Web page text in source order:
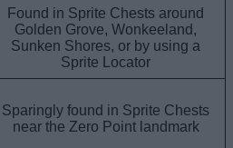
Found in Sprite Chests around
Golden Grove, Wonkeeland,
Sunken Shores, or by using a
Sprite Locator
Sparingly found in Sprite Chests
near the Zero Point landmark